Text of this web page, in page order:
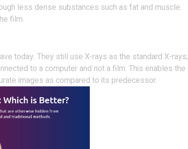
less dense substances such as fat and muscle.
film.
today. They still use X-rays as the standard X-rays;
to a computer and not a film. This enables the
images as compared to its predecessor.